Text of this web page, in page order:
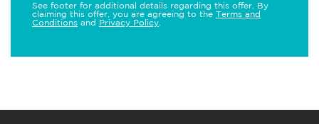
See footer for additional details regarding this offer. By
claiming this offer, you are agreeing to the Terms and
Conditions and Privacy Policy